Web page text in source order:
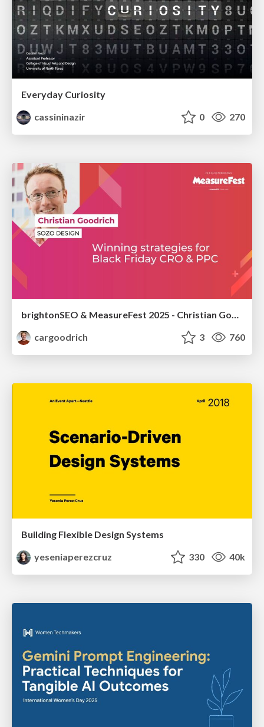
Everyday Curiosity
cassininazir
0 270
cargoodrich
3 760
Building Flexible Design Systems
yeseniaperezcruz
330 40k